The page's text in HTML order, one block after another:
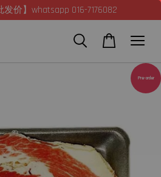
价】whatsapp 016-7176082
Pre-order